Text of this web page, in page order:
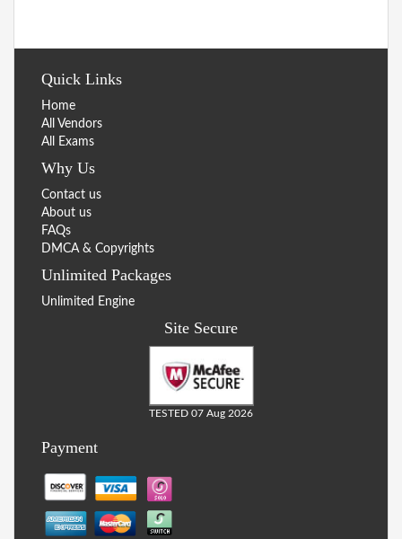
Quick Links
Home
All Vendors
All Exams
Why Us
Contact us
About us
FAQs
DMCA & Copyrights
Unlimited Packages
Unlimited Engine
Site Secure
TESTED 07 Aug 2026
Payment